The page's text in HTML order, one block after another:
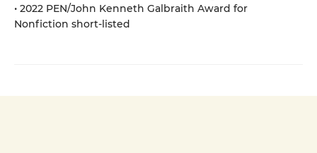
• 2022 PEN/John Kenneth Galbraith Award for
Nonfiction short-listed